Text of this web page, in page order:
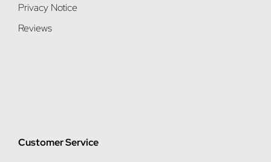
Privacy Notice
Reviews
Customer Service